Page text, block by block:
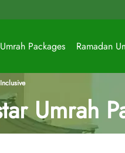
Umrah Packages Ramadan
Umrah